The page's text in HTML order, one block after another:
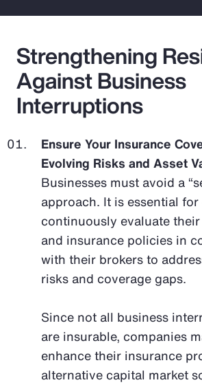
Strengthening
Against Business
Interruptions
Ensure Your Insurance
Evolving Risks and Asset
Businesses must avoid a
approach. It is essential
continuously evaluate
and insurance policies in
with their brokers to
risks and coverage gaps.
Since not all business
are insurable, companies
enhance their insurance
alternative capital market